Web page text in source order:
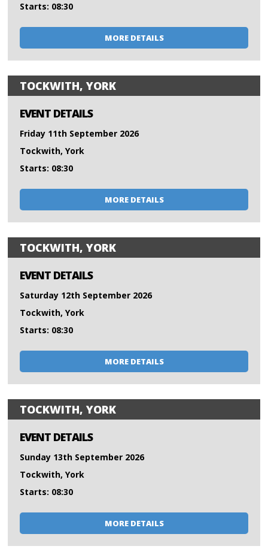
Starts: 08:30
MORE DETAILS
TOCKWITH, YORK
EVENT DETAILS
Friday 11th September 2026
Tockwith, York
Starts: 08:30
MORE DETAILS
TOCKWITH, YORK
EVENT DETAILS
Saturday 12th September 2026
Tockwith, York
Starts: 08:30
MORE DETAILS
TOCKWITH, YORK
EVENT DETAILS
Sunday 13th September 2026
Tockwith, York
Starts: 08:30
MORE DETAILS